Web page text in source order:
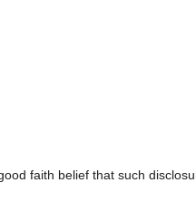
faith belief that such